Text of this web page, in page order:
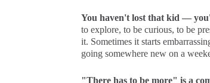
You haven't lost that kid —
to explore, to be curious, to be
it. Sometimes it starts
going somewhere new on a
"There has to be more" is a